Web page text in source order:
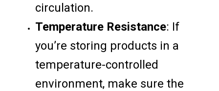
circulation.
Temperature Resistance: If
you’re storing products in a
temperature-controlled
environment, make sure the